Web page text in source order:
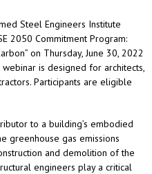
Steel Engineers Institute
2050 Commitment Program:
on Thursday, June 30, 2022
is designed for architects,
Participants are eligible
to a building’s embodied
greenhouse gas emissions
and demolition of the
engineers play a critical